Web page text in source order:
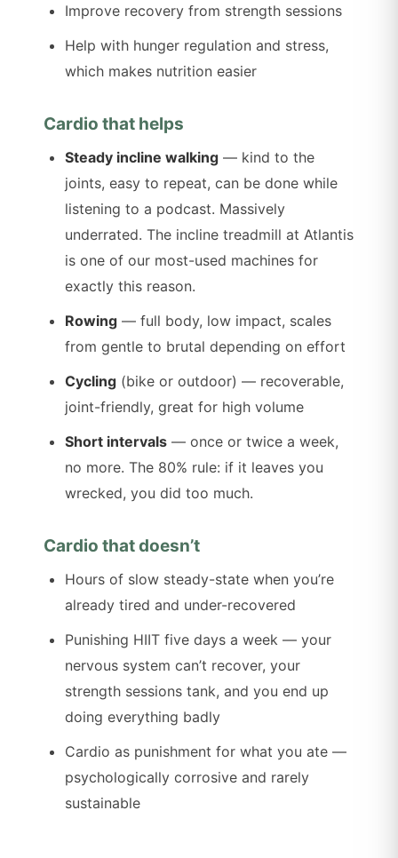
Improve recovery from strength sessions
Help with hunger regulation and stress,
which makes nutrition easier
Cardio that helps
Steady incline walking — kind to the
joints, easy to repeat, can be done while
listening to a podcast. Massively
underrated. The incline treadmill at Atlantis
is one of our most-used machines for
exactly this reason.
Rowing — full body, low impact, scales
from gentle to brutal depending on effort
Cycling (bike or outdoor) — recoverable,
joint-friendly, great for high volume
Short intervals — once or twice a week,
no more. The 80% rule: if it leaves you
wrecked, you did too much.
Cardio that doesn’t
Hours of slow steady-state when you’re
already tired and under-recovered
Punishing HIIT five days a week — your
nervous system can’t recover, your
strength sessions tank, and you end up
doing everything badly
Cardio as punishment for what you ate —
psychologically corrosive and rarely
sustainable